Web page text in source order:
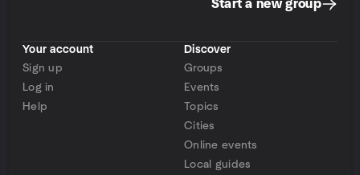
Start a new group
Your account
Sign up
Log in
Help
Discover
Groups
Events
Topics
Cities
Online events
Local guides